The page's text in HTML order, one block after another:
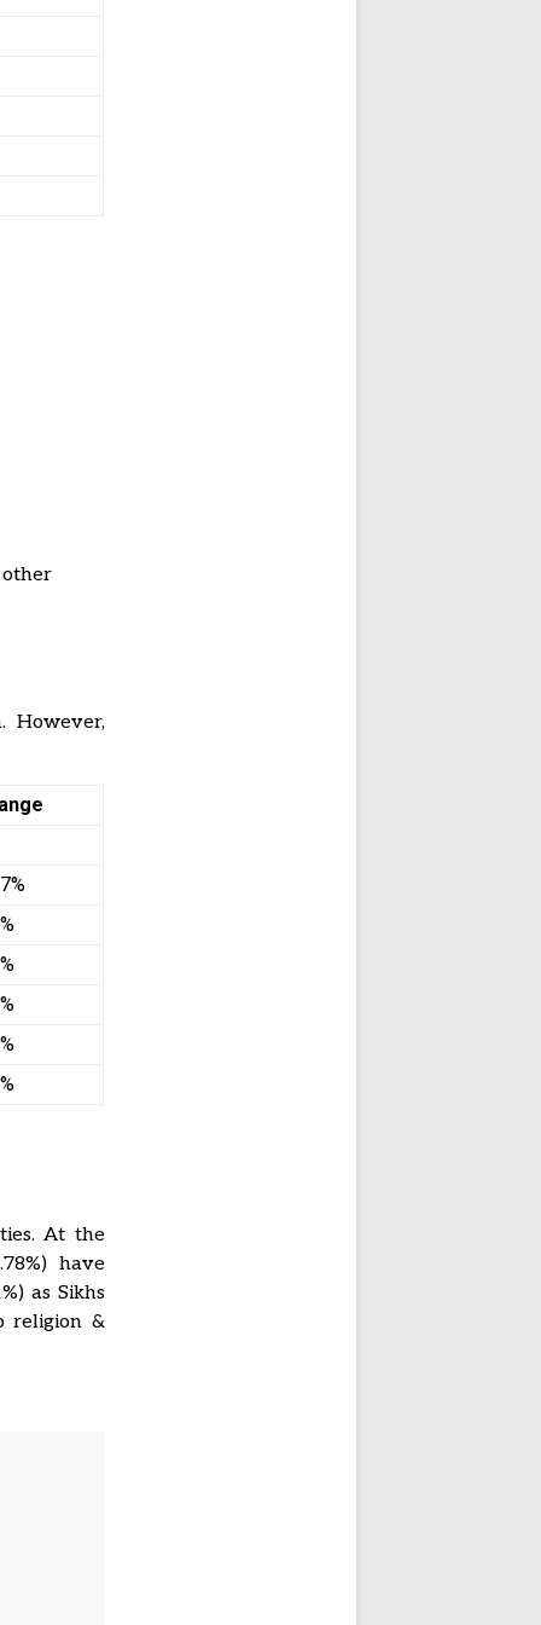
However,
At the
have
as Sikhs
religion &